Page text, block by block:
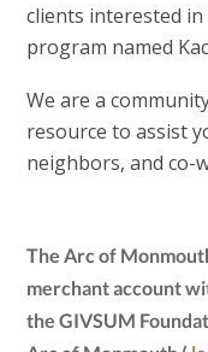
clients interested
program named
We are a
resource to assist
neighbors, and co-
The Arc of
merchant account
the GIVSUM